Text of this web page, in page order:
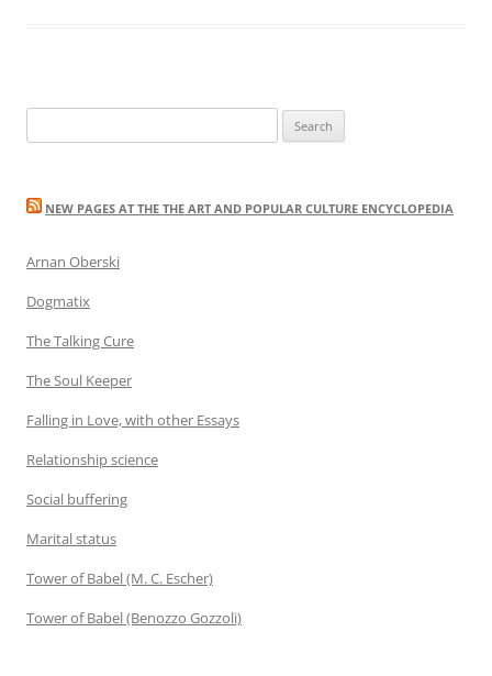
for:
NEW PAGES AT THE THE ART AND POPULAR CULTURE ENCYCLOPEDIA
Arnan Oberski
Dogmatix
The Talking Cure
The Soul Keeper
Falling in Love, with other Essays
Relationship science
Social buffering
Marital status
Tower of Babel (M. C. Escher)
Tower of Babel (Benozzo Gozzoli)